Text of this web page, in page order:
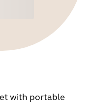
with portable